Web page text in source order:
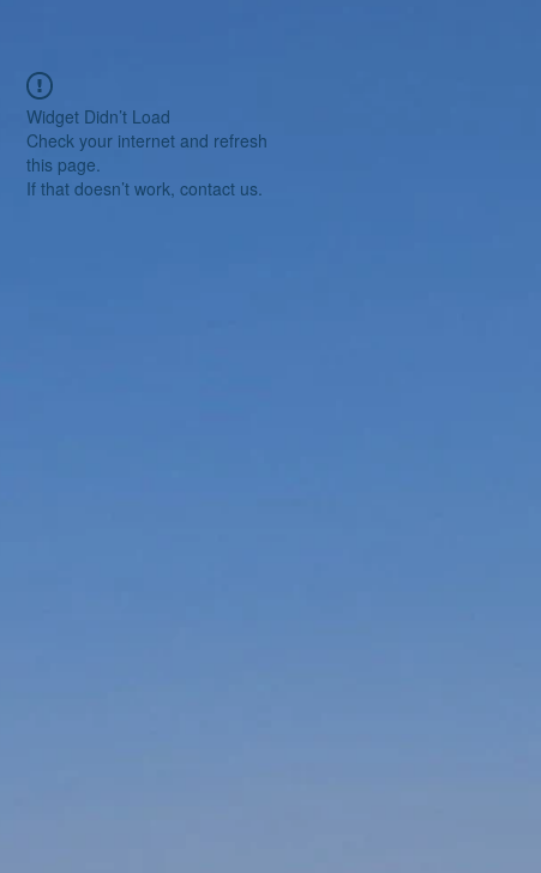
Widget Didn’t Load
Check your internet and refresh
this page.
If that doesn’t work, contact us.